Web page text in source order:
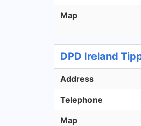
Map
DPD Ireland
Address
Telephone
Map